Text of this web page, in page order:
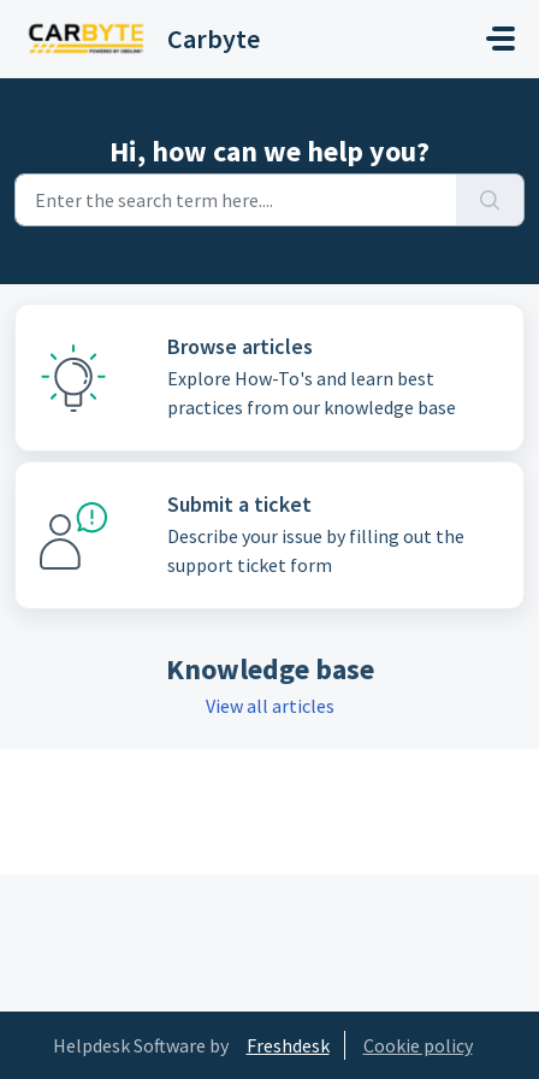
Carbyte
Hi, how can we help you?
Browse articles
Explore How-To's and learn best
practices from our knowledge base
Submit a ticket
Describe your issue by filling out the
support ticket form
Knowledge base
View all articles
Helpdesk Software by Freshdesk Cookie policy